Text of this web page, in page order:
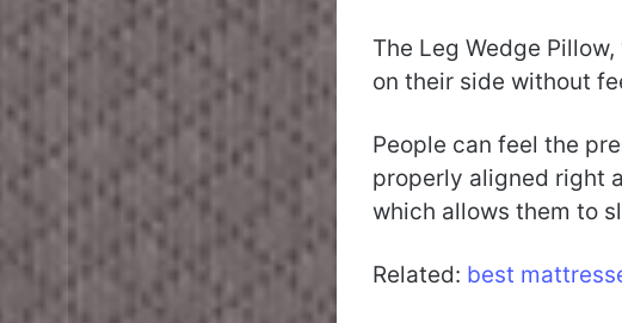
The Leg Wedge
on their side without
People can feel the
properly aligned right
which allows them to
Related: best